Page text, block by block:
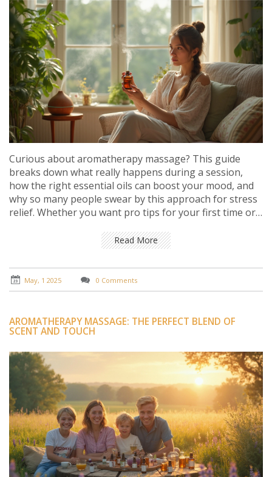
Curious about aromatherapy massage? This guide
breaks down what really happens during a session,
how the right essential oils can boost your mood, and
why so many people swear by this approach for stress
relief. Whether you want pro tips for your first time or
answers here. It’s straightforward, honest, and helps
you figure out if aromatherapy massage fits your
lifestyle. Get everything you need to know before
booking your next appointment.
Read More
May, 1 2025 0 Comments
AROMATHERAPY MASSAGE: THE PERFECT BLEND OF
SCENT AND TOUCH